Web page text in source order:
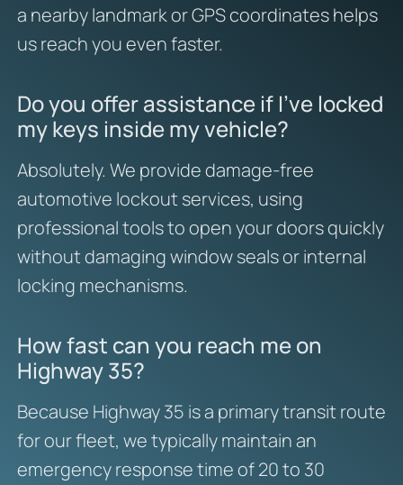
a nearby landmark or GPS coordinates helps
us reach you even faster.
Do you offer assistance if I’ve locked
my keys inside my vehicle?
Absolutely. We provide damage-free
automotive lockout services, using
professional tools to open your doors quickly
without damaging window seals or internal
locking mechanisms.
How fast can you reach me on
Highway 35?
Because Highway 35 is a primary transit route
for our fleet, we typically maintain an
emergency response time of 20 to 30